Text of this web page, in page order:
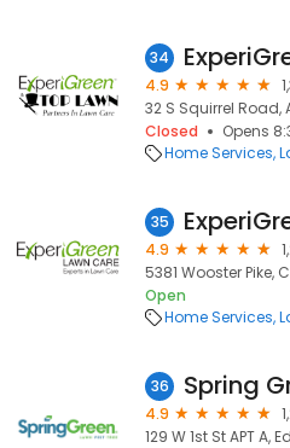
34
4.9
32 S Squirrel Road,
Closed
Opens
Home Services
35
4.9
5381 Wooster Pike,
Open
Home Services
36 Spring
4.9
129 W 1st St APT A,